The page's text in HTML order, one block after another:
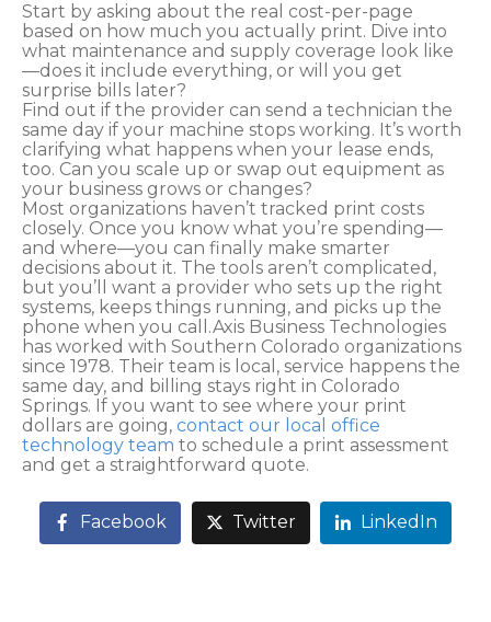
Start by asking about the real cost-per-page
based on how much you actually print. Dive into
what maintenance and supply coverage look like
—does it include everything, or will you get
surprise bills later?
Find out if the provider can send a technician the
same day if your machine stops working. It’s worth
clarifying what happens when your lease ends,
too. Can you scale up or swap out equipment as
your business grows or changes?
Most organizations haven’t tracked print costs
closely. Once you know what you’re spending—
and where—you can finally make smarter
decisions about it. The tools aren’t complicated,
but you’ll want a provider who sets up the right
systems, keeps things running, and picks up the
phone when you call.Axis Business Technologies
has worked with Southern Colorado organizations
since 1978. Their team is local, service happens the
same day, and billing stays right in Colorado
Springs. If you want to see where your print
dollars are going, contact our local office
technology team to schedule a print assessment
and get a straightforward quote.
Facebook Twitter LinkedIn